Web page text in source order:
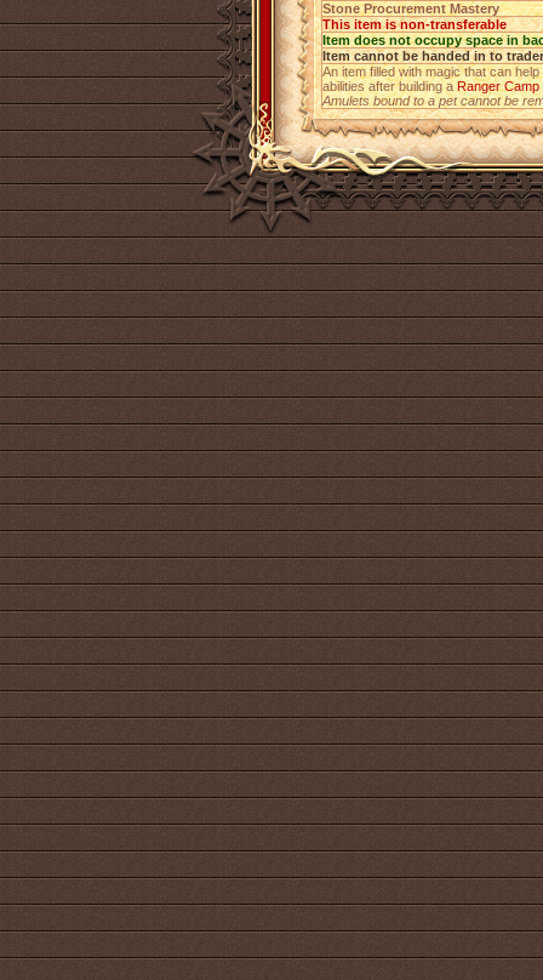
Stone Procurement Mastery
This item is non-transferable
Item does not occupy space in
Item cannot be handed in to trader
An item filled with magic that can
abilities after building aRanger Camp
Amulets bound to a pet cannot be